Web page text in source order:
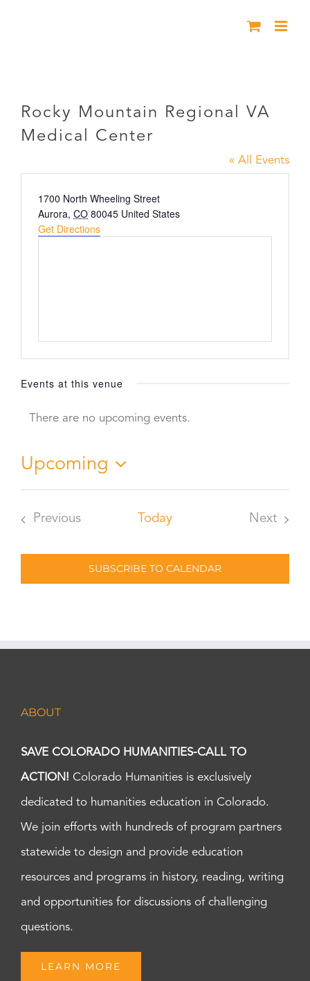
Rocky Mountain Regional VA
Medical Center
« All Events
Address
1700 North Wheeling Street
Aurora, CO 80045 United States
Get Directions
Events at this venue
There are no upcoming events.
Upcoming
Select
Previous
Today
Next
SUBSCRIBE TO CALENDAR
ABOUT
SAVE COLORADO HUMANITIES-CALL TO
ACTION! Colorado Humanities is exclusively
dedicated to humanities education in Colorado.
We join efforts with hundreds of program partners
statewide to design and provide education
resources and programs in history, reading, writing
and opportunities for discussions of challenging
questions.
LEARN MORE